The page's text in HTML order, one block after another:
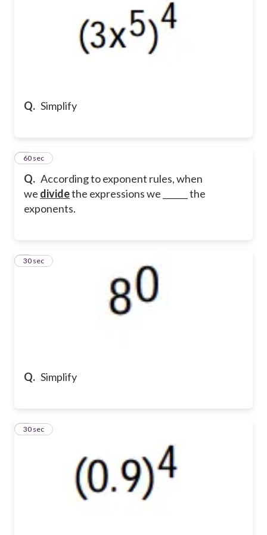
Q. Simplify
Q. According to exponent rules, when
we dividethe expressions we ______ the
exponents.
660 sec
Q. Simplify
7
30 sec
8
30 sec